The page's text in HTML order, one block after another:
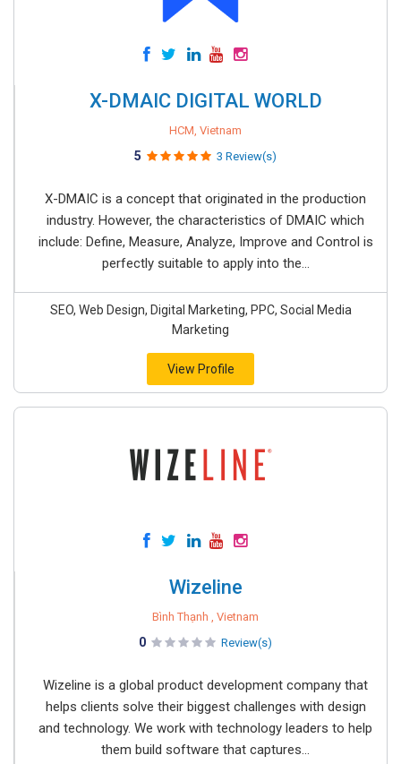
X-DMAIC DIGITAL WORLD
HCM, Vietnam
5 3 Review(s)
X-DMAIC is a concept that originated in the production
industry. However, the characteristics of DMAIC which
include: Define, Measure, Analyze, Improve and Control is
perfectly suitable to apply into the...
SEO, Web Design, Digital Marketing, PPC, Social Media
Marketing
View Profile
Wizeline
Bình Thạnh , Vietnam
0 Review(s)
Wizeline is a global product development company that
helps clients solve their biggest challenges with design
and technology. We work with technology leaders to help
them build software that captures...